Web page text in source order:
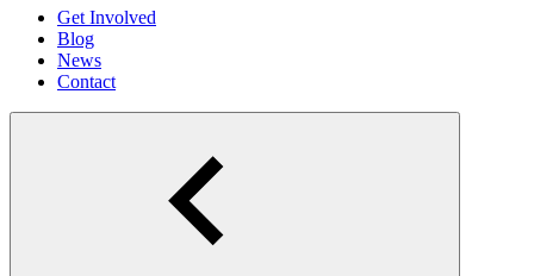
Get Involved
Blog
News
Contact